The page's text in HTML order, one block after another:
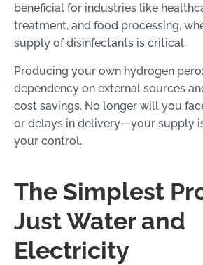
beneficial for industries like
treatment, and food processing,
supply of disinfectants is critical.
Producing your own hydrogen
dependency on external sources
cost savings. No longer will you
or delays in delivery—your supply
your control.
The Simplest
Just Water and
Electricity